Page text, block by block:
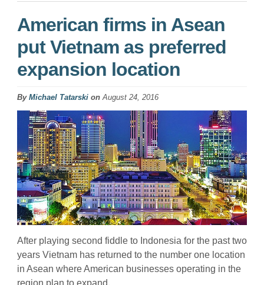
American firms in Asean
put Vietnam as preferred
expansion location
By Michael Tatarski on August 24, 2016
After playing second fiddle to Indonesia for the past two
years Vietnam has returned to the number one location
in Asean where American businesses operating in the
region plan to expand.